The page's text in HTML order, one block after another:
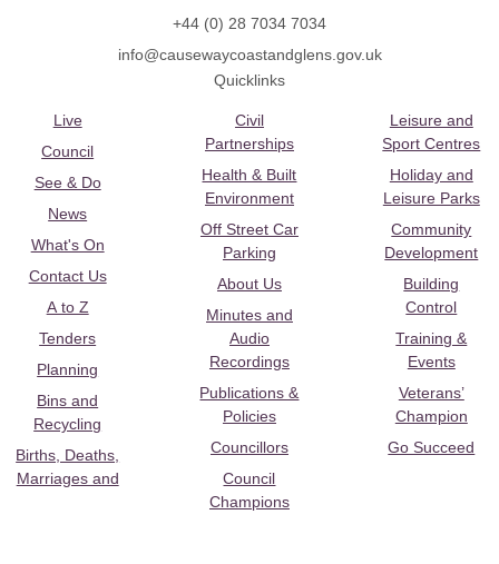
+44 (0) 28 7034 7034
info@causewaycoastandglens.gov.uk
Quicklinks
Live
Council
See & Do
News
What's On
Contact Us
A to Z
Tenders
Planning
Bins and
Recycling
Births, Deaths,
Marriages and
Civil
Partnerships
Health & Built
Environment
Off Street Car
Parking
About Us
Minutes and
Audio
Recordings
Publications &
Policies
Councillors
Council
Champions
Leisure and
Sport Centres
Holiday and
Leisure Parks
Community
Development
Building
Control
Training &
Events
Veterans’
Champion
Go Succeed